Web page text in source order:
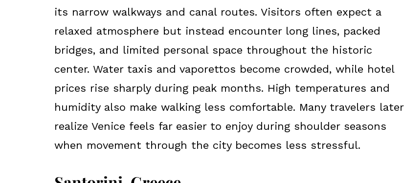
its narrow walkways and canal routes. Visitors often expect a
relaxed atmosphere but instead encounter long lines, packed
bridges, and limited personal space throughout the historic
center. Water taxis and vaporettos become crowded, while hotel
prices rise sharply during peak months. High temperatures and
humidity also make walking less comfortable. Many travelers later
realize Venice feels far easier to enjoy during shoulder seasons
when movement through the city becomes less stressful.